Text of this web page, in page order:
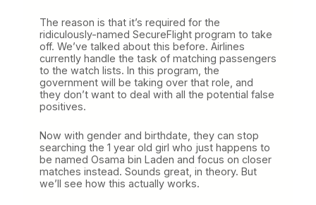
The reason is that it’s required for the
ridiculously-named SecureFlight program to take
off. We’ve talked about this before. Airlines
currently handle the task of matching passengers
to the watch lists. In this program, the
government will be taking over that role, and
they don’t want to deal with all the potential false
positives.
Now with gender and birthdate, they can stop
searching the 1 year old girl who just happens to
be named Osama bin Laden and focus on closer
matches instead. Sounds great, in theory. But
we’ll see how this actually works.